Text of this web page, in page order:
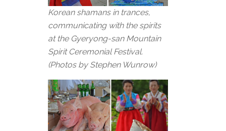
Korean shamans in trances,
communicating with the spirits
at the Gyeryong-san Mountain
Spirit Ceremonial Festival.
(Photos by Stephen Wunrow)